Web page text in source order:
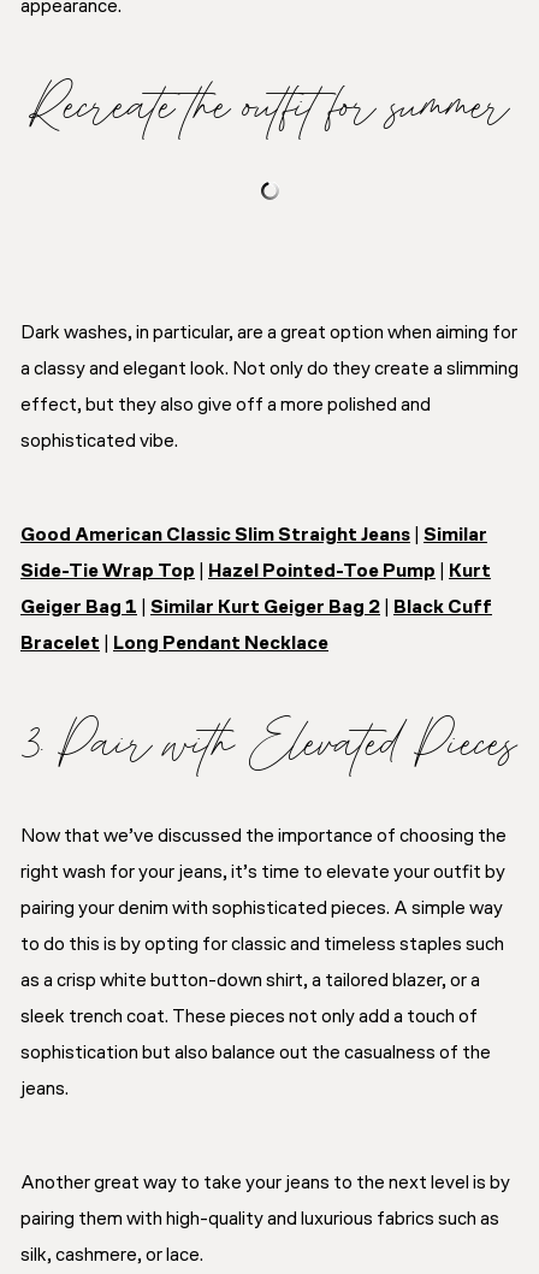
appearance.
Recreate the outfit for summer
Dark washes, in particular, are a great option when aiming for
a classy and elegant look. Not only do they create a slimming
effect, but they also give off a more polished and
sophisticated vibe.
Good American Classic Slim Straight Jeans
Similar
Side-Tie Wrap Top
Hazel Pointed-Toe Pump
Kurt
Geiger Bag 1
Similar Kurt Geiger Bag 2
Black Cuff
Bracelet
Long Pendant Necklace
3. Pair with Elevated Pieces
Now that we’ve discussed the importance of choosing the
right wash for your jeans, it’s time to elevate your outfit by
pairing your denim with sophisticated pieces. A simple way
to do this is by opting for classic and timeless staples such
as a crisp white button-down shirt, a tailored blazer, or a
sleek trench coat. These pieces not only add a touch of
sophistication but also balance out the casualness of the
jeans.
Another great way to take your jeans to the next level is by
pairing them with high-quality and luxurious fabrics such as
silk, cashmere, or lace.